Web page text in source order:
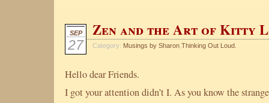
SEP
27
Zen and the Art of Kitty
Category: Musings by Sharon Thinking Out Loud.
Hello dear Friends.
I got your attention didn’t I. As you know the